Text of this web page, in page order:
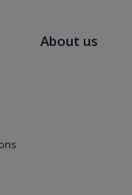
About us